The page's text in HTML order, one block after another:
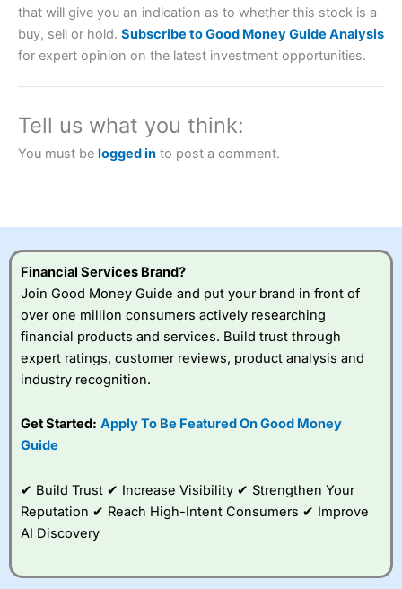
Account: City IndexFinancial Spread Betting
brokers and is suitable for all types of traders looking for
City Indexalso won our “Best Trader Tools” award in
2023 and “Best Trading App” in 2024 and “Best Spread
Betting Broker” in 2025..
this provider. You should consider whether you
Visit City Index
City Index
a good spread betting broker?
best around with
very good added
value tools to help
that will give you an indication as to whether this stock is a
buy, sell or hold. Subscribe to Good Money Guide Analysis
for expert opinion on the latest investment opportunities.
Tell us what you think:
You must be logged in to post a comment.
Financial Services Brand?
Join Good Money Guide and put your brand in front of
over one million consumers actively researching
financial products and services. Build trust through
expert ratings, customer reviews, product analysis and
industry recognition.
Get Started: Apply To Be Featured On Good Money
Guide
✔ Build Trust ✔ Increase Visibility ✔ Strengthen Your
Reputation ✔ Reach High-Intent Consumers ✔ Improve
AI Discovery